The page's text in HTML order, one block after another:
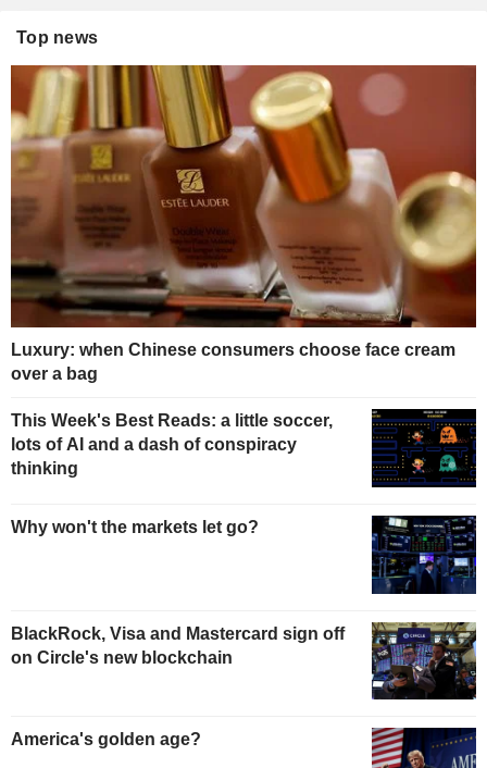
Top news
Luxury: when Chinese consumers choose face cream
over a bag
This Week's Best Reads: a little soccer,
lots of AI and a dash of conspiracy
thinking
Why won't the markets let go?
BlackRock, Visa and Mastercard sign off
on Circle's new blockchain
America's golden age?